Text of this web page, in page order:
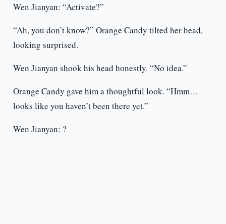
Wen Jianyan: “Activate?”
“Ah, you don’t know?” Orange Candy tilted her head,
looking surprised.
Wen Jianyan shook his head honestly. “No idea.”
Orange Candy gave him a thoughtful look. “Hmm…
looks like you haven’t been there yet.”
Wen Jianyan: ?